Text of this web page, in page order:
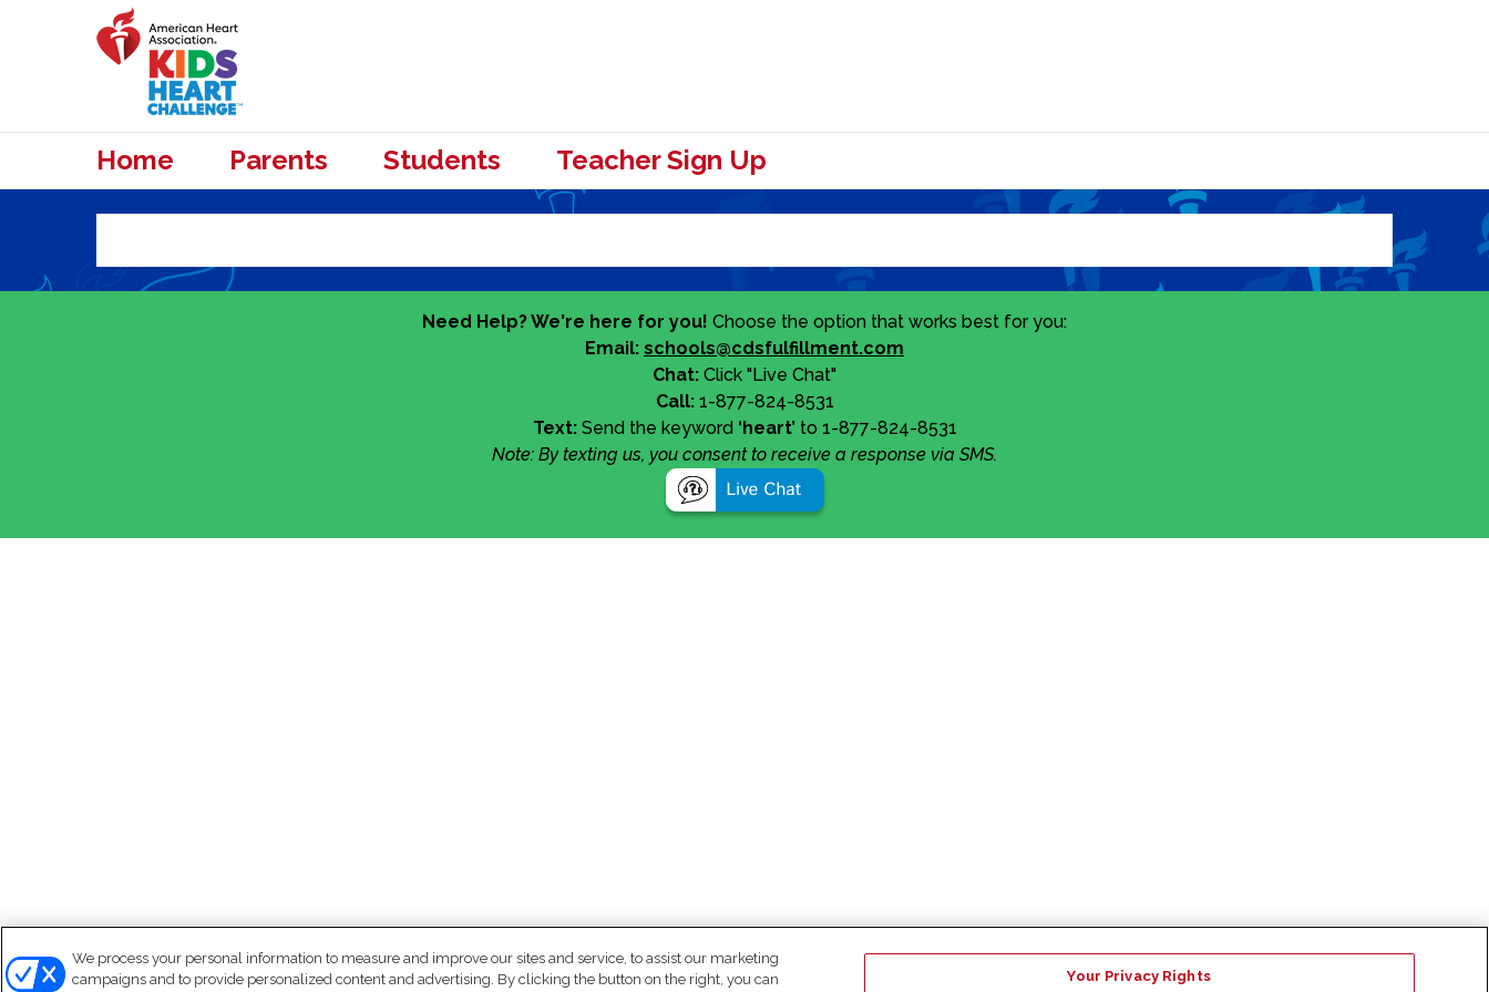
Home Parents Students Teacher Sign Up
Need Help? We're here for you! Choose the option that works best for you:
Email: schools@cdsfulfillment.com
Chat: Click "Live Chat"
Call:1-877-824-8531
Text:Send the keyword ‘heart’to 1-877-824-8531
Note: By texting us, you consent to receive a response via SMS.
We process your personal information to measure and improve our sites and service, to assist our marketing
campaigns and to provide personalized content and advertising. By clicking the button on the right, you can
Your Privacy Rights